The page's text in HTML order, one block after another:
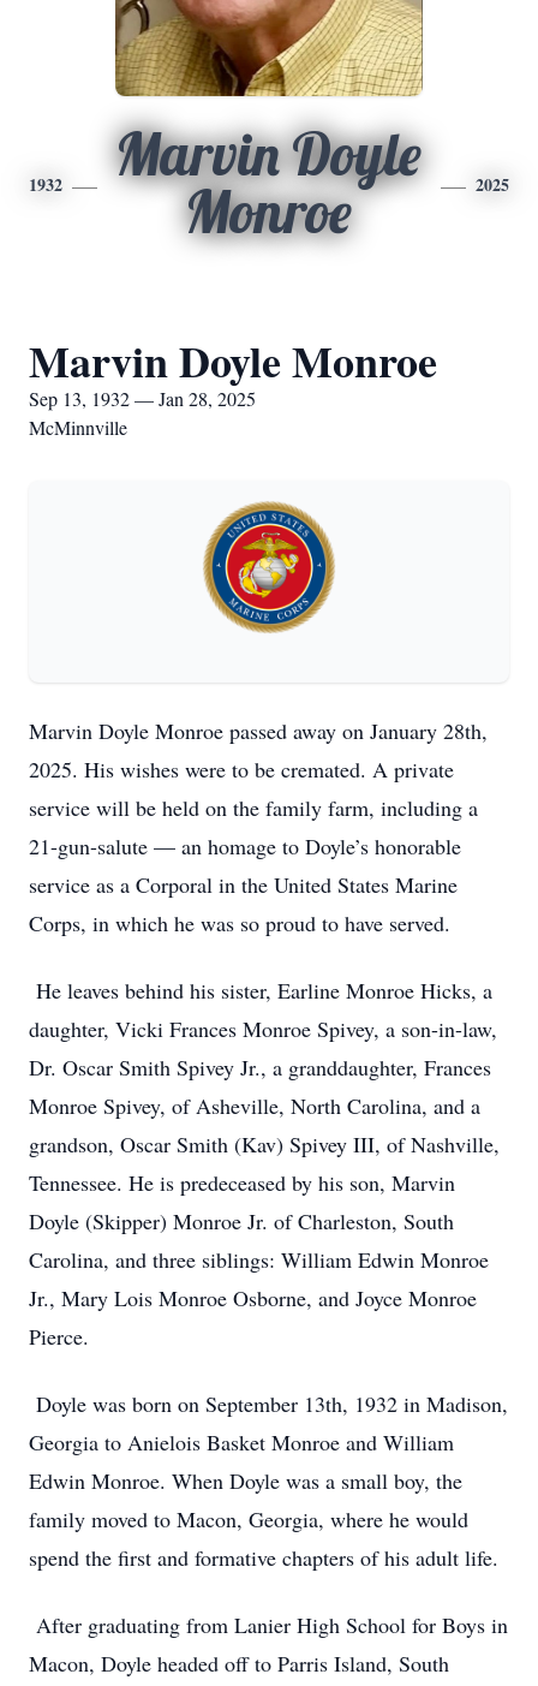
1932
Marvin Doyle
Monroe
2025
Marvin Doyle Monroe
Sep 13, 1932 — Jan 28, 2025
McMinnville
Marvin Doyle Monroe passed away on January 28th,
2025. His wishes were to be cremated. A private
service will be held on the family farm, including a
21-gun-salute — an homage to Doyle’s honorable
service as a Corporal in the United States Marine
Corps, in which he was so proud to have served.
He leaves behind his sister, Earline Monroe Hicks, a
daughter, Vicki Frances Monroe Spivey, a son-in-law,
Dr. Oscar Smith Spivey Jr., a granddaughter, Frances
Monroe Spivey, of Asheville, North Carolina, and a
grandson, Oscar Smith (Kav) Spivey III, of Nashville,
Tennessee. He is predeceased by his son, Marvin
Doyle (Skipper) Monroe Jr. of Charleston, South
Carolina, and three siblings: William Edwin Monroe
Jr., Mary Lois Monroe Osborne, and Joyce Monroe
Pierce.
Doyle was born on September 13th, 1932 in Madison,
Georgia to Anielois Basket Monroe and William
Edwin Monroe. When Doyle was a small boy, the
family moved to Macon, Georgia, where he would
spend the first and formative chapters of his adult life.
After graduating from Lanier High School for Boys in
Macon, Doyle headed off to Parris Island, South